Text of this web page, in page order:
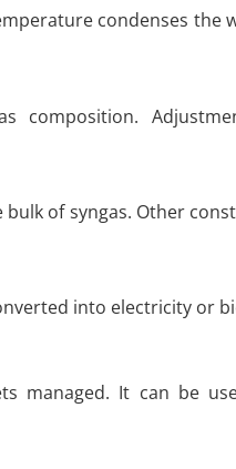
condenses the
composition.
of syngas. Other
into electricity or
managed. It can be